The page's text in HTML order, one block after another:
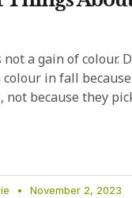
not a gain of colour.
in fall
not because they
November 2, 2023